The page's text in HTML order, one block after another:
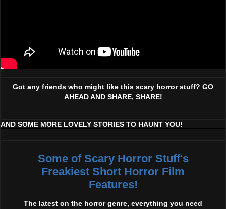
Got any friends who might like this scary horror stuff? GO
AHEAD AND SHARE, SHARE!
AND SOME MORE LOVELY STORIES TO HAUNT YOU!
Some of Scary Horror Stuff's
Freakiest Short Horror Film
Features!
The latest on the horror genre, everything you need